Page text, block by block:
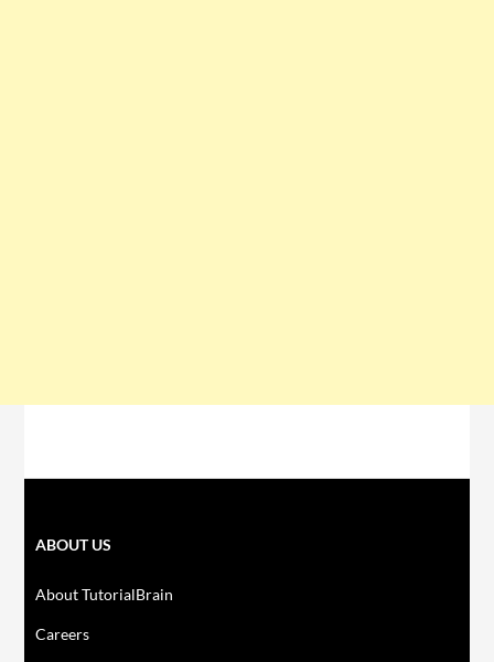
ABOUT US
About TutorialBrain
Careers